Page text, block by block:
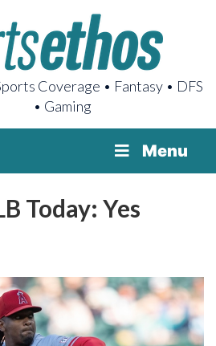
Coverage • Fantasy • DFS
• Gaming
Menu
Today: Yes